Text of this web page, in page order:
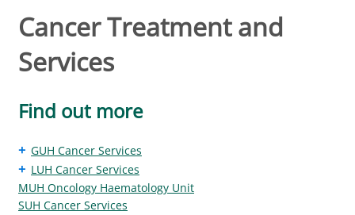
You are here
Cancer Treatment and
Services
Find out more
+ GUH Cancer Services
+ LUH Cancer Services
MUH Oncology Haematology Unit
SUH Cancer Services